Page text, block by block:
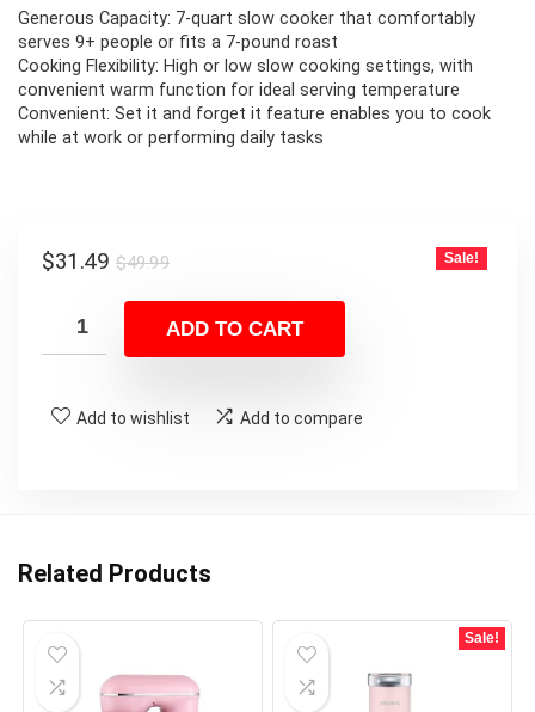
was:
$49.99.
is:
$31.49.
Generous Capacity: 7-quart slow cooker that comfortably
serves 9+ people or fits a 7-pound roast
Cooking Flexibility: High or low slow cooking settings, with
convenient warm function for ideal serving temperature
Convenient: Set it and forget it feature enables you to cook
while at work or performing daily tasks
$49.99Original
was:
$49.99.
$31.49
Current
is:
$31.49.
Sale!
ADD TO CART
Add to wishlist Add to compare
Related Products
Sale!